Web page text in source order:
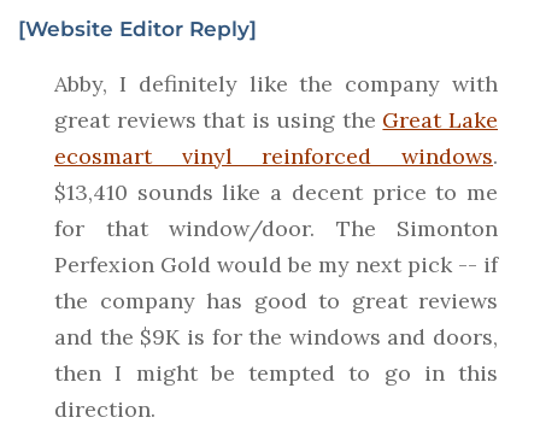
[Website Editor Reply]
Abby, I definitely like the company with
great reviews that is using the Great Lake
ecosmart vinyl reinforced windows.
$13,410 sounds like a decent price to me
for that window/door. The Simonton
Perfexion Gold would be my next pick -- if
the company has good to great reviews
and the $9K is for the windows and doors,
then I might be tempted to go in this
direction.